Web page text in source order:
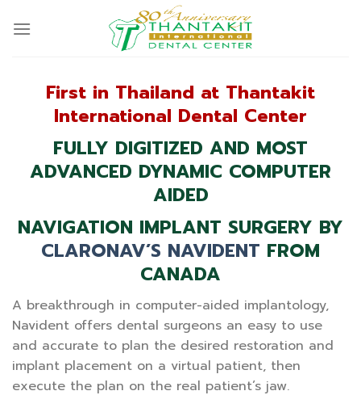
First in Thailand at Thantakit
International Dental Center
FULLY DIGITIZED AND MOST
ADVANCED DYNAMIC COMPUTER
AIDED
NAVIGATION IMPLANT SURGERY BY
CLARONAV’S NAVIDENT FROM
CANADA
A breakthrough in computer-aided implantology,
Navident offers dental surgeons an easy to use
and accurate to plan the desired restoration and
implant placement on a virtual patient, then
execute the plan on the real patient’s jaw.